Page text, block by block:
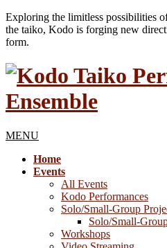
Exploring the limitless possibilities
the taiko, Kodo is forging new
form.
MENU
Home
Events
All Events
Kodo Performances
Solo/Small-Group
Solo/Small-
Workshops